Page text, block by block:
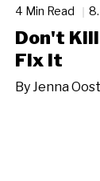
4 Min Read
Don't
Fix It
ByJenna